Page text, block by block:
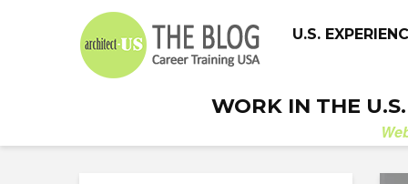
U.S.
WORK IN THE